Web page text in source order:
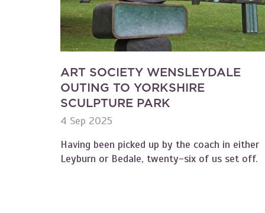
ART SOCIETY WENSLEYDALE
OUTING TO YORKSHIRE
SCULPTURE PARK
4 Sep 2025
Having been picked up by the coach in either
Leyburn or Bedale, twenty-six of us set off.